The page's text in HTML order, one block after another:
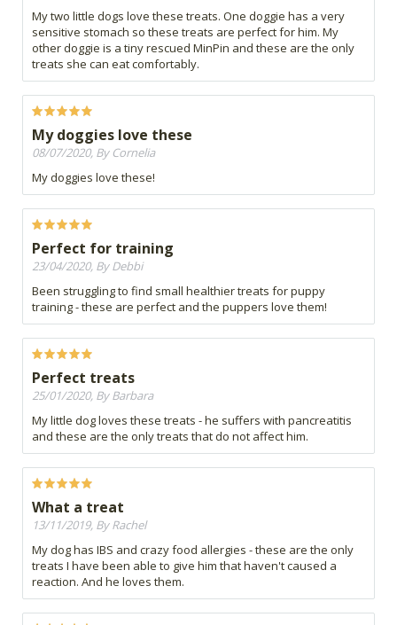
My two little dogs love these treats. One doggie has a very
sensitive stomach so these treats are perfect for him. My
other doggie is a tiny rescued MinPin and these are the only
treats she can eat comfortably.
My doggies love these
08/07/2020, By Cornelia
My doggies love these!
Perfect for training
23/04/2020, By Debbi
Been struggling to find small healthier treats for puppy
training - these are perfect and the puppers love them!
Perfect treats
25/01/2020, By Barbara
My little dog loves these treats - he suffers with pancreatitis
and these are the only treats that do not affect him.
What a treat
13/11/2019, By Rachel
My dog has IBS and crazy food allergies - these are the only
treats I have been able to give him that haven't caused a
reaction. And he loves them.